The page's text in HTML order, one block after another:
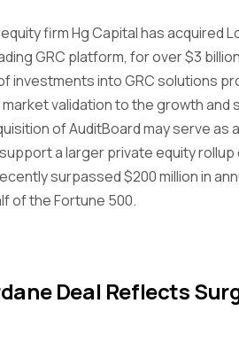
firm Hg Capital has acquired
GRC platform, for over $3
investments into GRC solutions
validation to the growth and
of AuditBoard may serve as
a larger private equity rollup
surpassed $200 million in
of the Fortune 500.
Deal Reflects